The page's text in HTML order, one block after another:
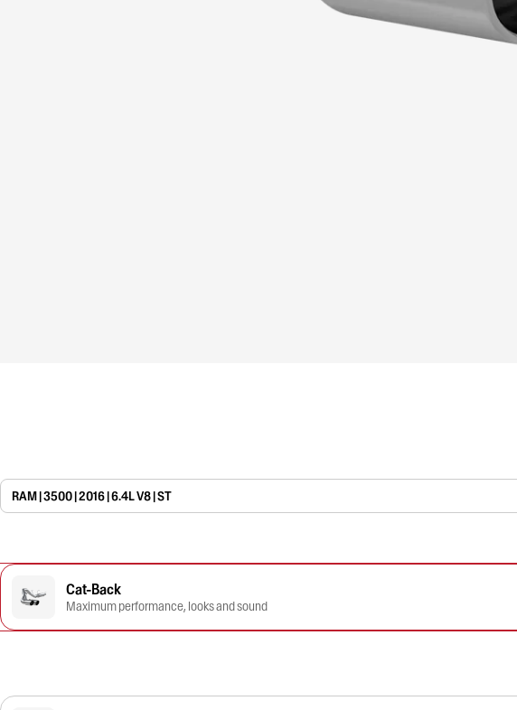
RAM | 3500 | 2016 | 6.4L V8 | ST
Cat-Back
Maximum performance, looks and sound